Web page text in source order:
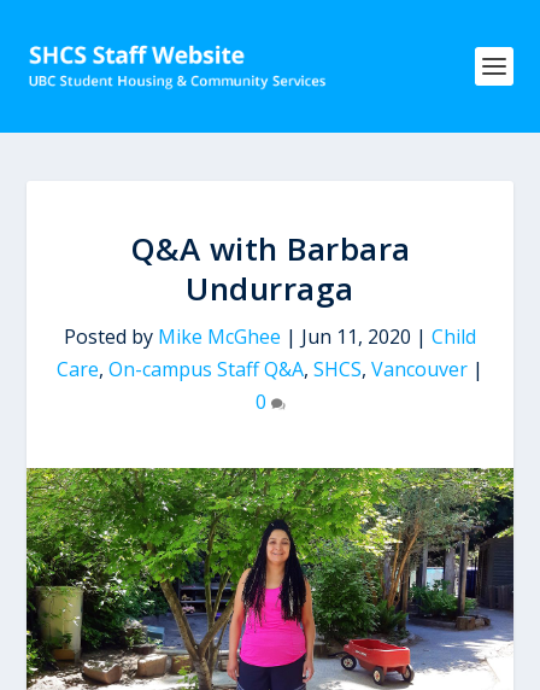
Q&A with Barbara
Undurraga
Posted by Mike McGhee | Jun 11, 2020 | Child
Care, On-campus Staff Q&A, SHCS, Vancouver |
0